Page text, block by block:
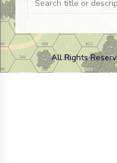
All Rights